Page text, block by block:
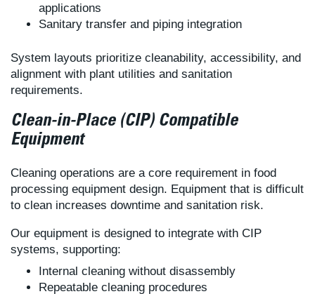
applications
Sanitary transfer and piping integration
System layouts prioritize cleanability, accessibility, and
alignment with plant utilities and sanitation
requirements.
Clean-in-Place (CIP) Compatible
Equipment
Cleaning operations are a core requirement in food
processing equipment design. Equipment that is difficult
to clean increases downtime and sanitation risk.
Our equipment is designed to integrate with CIP
systems, supporting:
Internal cleaning without disassembly
Repeatable cleaning procedures